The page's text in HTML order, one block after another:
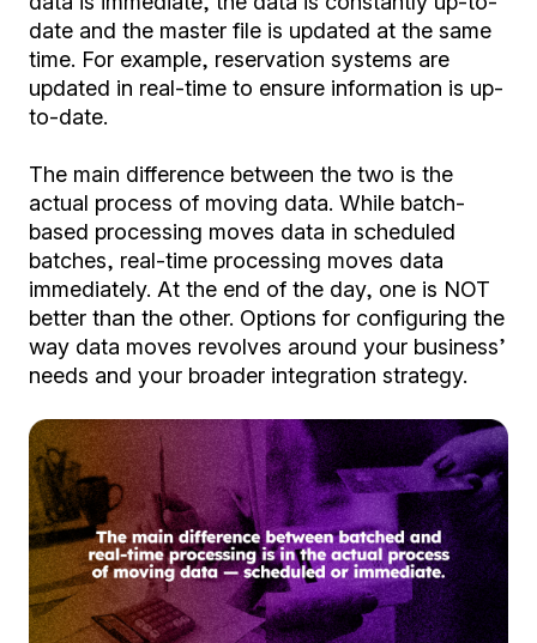
date and the master file is updated at the same
time. For example, reservation systems are
updated in real-time to ensure information is up-
to-date.
The main difference between the two is the
actual process of moving data. While batch-
based processing moves data in scheduled
batches, real-time processing moves data
immediately. At the end of the day, one is NOT
better than the other. Options for configuring the
way data moves revolves around your business’
needs and your broader integration strategy.